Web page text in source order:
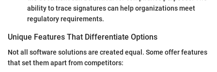
ability to trace signatures can help organizations meet
regulatory requirements.
Unique Features That Differentiate Options
Not all software solutions are created equal. Some offer features
that set them apart from competitors: